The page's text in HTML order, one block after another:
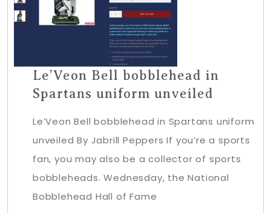
Le’Veon Bell bobblehead in
Spartans uniform unveiled
Le’Veon Bell bobblehead in Spartans uniform
unveiled By Jabrill Peppers If you’re a sports
fan, you may also be a collector of sports
bobbleheads. Wednesday, the National
Bobblehead Hall of Fame